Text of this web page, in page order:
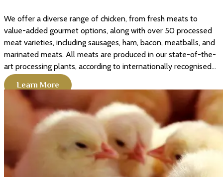
We offer a diverse range of chicken, from fresh meats to
value-added gourmet options, along with over 50 processed
meat varieties, including sausages, ham, bacon, meatballs, and
marinated meats. All meats are produced in our state-of-the-
art processing plants, according to internationally recognised...
Learn More